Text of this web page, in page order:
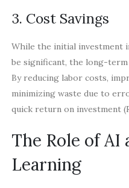
3. Cost Savings
While the initial investment
be significant, the long-
By reducing labor costs,
minimizing waste due to
quick return on investment
The Role of AI
Learning